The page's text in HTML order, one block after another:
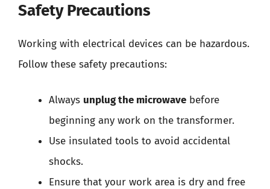
Safety Precautions
Working with electrical devices can be hazardous.
Follow these safety precautions:
Always unplug the microwave before
beginning any work on the transformer.
Use insulated tools to avoid accidental
shocks.
Ensure that your work area is dry and free